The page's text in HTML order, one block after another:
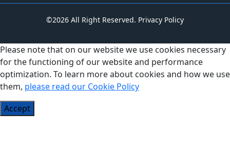
©2026 All Right Reserved. Privacy Policy
Please note that on our website we use cookies necessary
for the functioning of our website and performance
optimization. To learn more about cookies and how we use
them, please read our Cookie Policy
Accept